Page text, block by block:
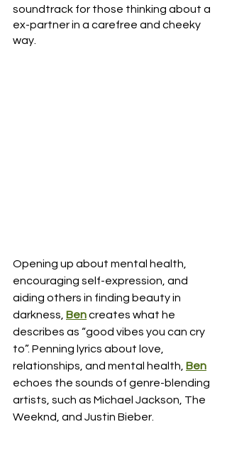
soundtrack for those thinking about a
ex-partner in a carefree and cheeky
way.
Opening up about mental health,
encouraging self-expression, and
aiding others in finding beauty in
darkness, Ben creates what he
describes as “good vibes you can cry
to”. Penning lyrics about love,
relationships, and mental health, Ben
echoes the sounds of genre-blending
artists, such as Michael Jackson, The
Weeknd, and Justin Bieber.